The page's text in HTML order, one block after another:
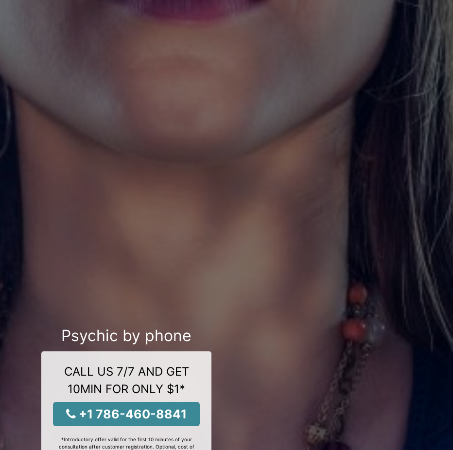
Psychic by phone
CALL US 7/7 AND GET
10MIN FOR ONLY $1*
+1 786-460-8841
*Introductory offer valid for the first 10 minutes of your
consultation after customer registration. Optional, cost of